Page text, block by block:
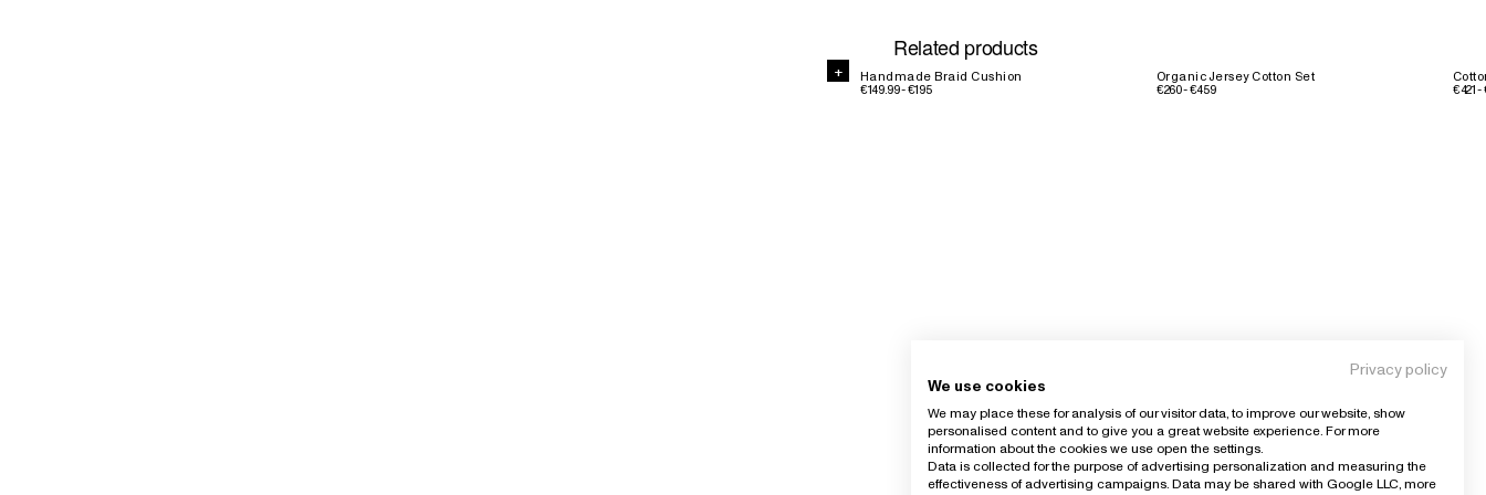
+
Related products
Handmade Braid Cushion
€149.99 - €195
Organic Jersey Cotton Set
€260 - €459
€421 -
Privacy policy
We use cookies
We may place these for analysis of our visitor data, to improve our website, show
personalised content and to give you a great website experience. For more
information about the cookies we use open the settings.
Data is collected for the purpose of advertising personalization and measuring the
effectiveness of advertising campaigns. Data may be shared with Google LLC, more